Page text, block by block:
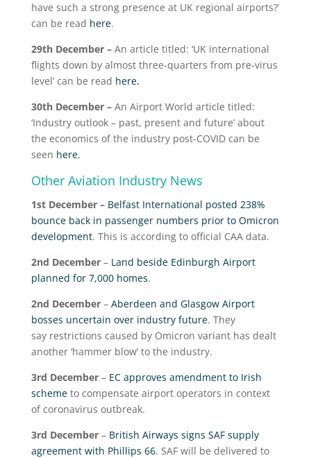
have such a strong presence at UK regional airports?’
can be read here.
29thDecember – An article titled: ‘UK international
flights down by almost three-quarters from pre-virus
level’ can be read here.
30thDecember – An Airport World article titled:
‘Industry outlook – past, present and future’ about
the economics of the industry post-COVID can be
seen here.
Other Aviation Industry News
1stDecember – Belfast International posted 238%
bounce back in passenger numbers prior to Omicron
development. This is according to official CAA data.
2nd December– Land beside Edinburgh Airport
planned for 7,000 homes.
2nd December– Aberdeen and Glasgow Airport
bosses uncertain over industry future. They
say restrictions caused by Omicron variant has dealt
another ‘hammer blow’ to the industry.
3rd December– EC approves amendment to Irish
schemeto compensate airport operators in context
of coronavirus outbreak.
3rd December– British Airways signs SAF supply
agreement with Phillips 66. SAF will be delivered to